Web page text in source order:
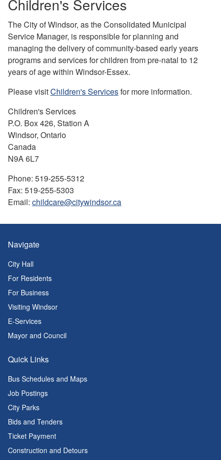
Children's Services
The City of Windsor, as the Consolidated Municipal
Service Manager, is responsible for planning and
managing the delivery of community-based early years
programs and services for children from pre-natal to 12
years of age within Windsor-Essex.
Please visitChildren's Servicesfor more information.
Children's Services
P.O. Box 426, Station A
Windsor, Ontario
Canada
N9A 6L7
Phone: 519-255-5312
Fax: 519-255-5303
Email: childcare@citywindsor.ca
Navigate
City Hall
For Residents
For Business
Visiting Windsor
E-Services
Mayor and Council
Quick Links
Bus Schedules and Maps
Job Postings
City Parks
Bids and Tenders
Ticket Payment
Construction and Detours